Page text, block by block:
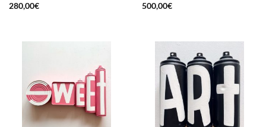
280,00€
500,00€